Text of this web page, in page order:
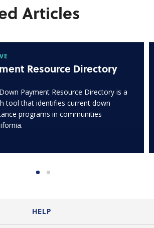
Articles
Resource Directory
Payment Resource Directory is a
tool that identifies current down
programs in communities
HELP